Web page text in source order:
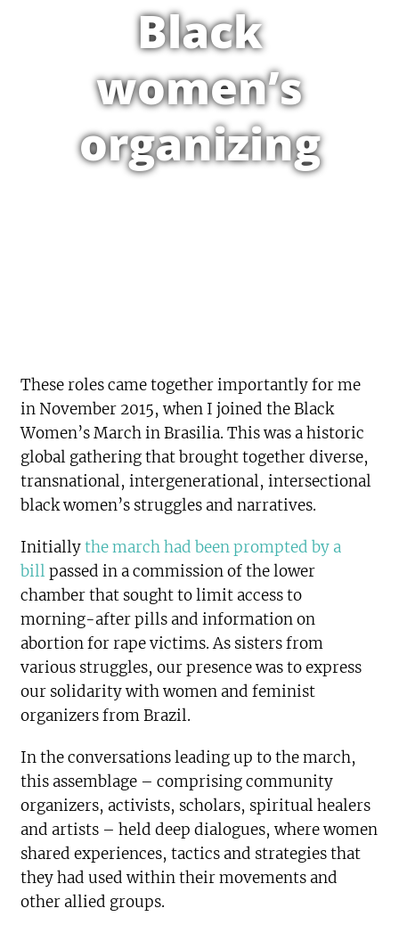
Black
women’s
organizing
These roles came together importantly for me
in November 2015, when I joined the Black
Women’s March in Brasilia. This was a historic
global gathering that brought together diverse,
transnational, intergenerational, intersectional
black women’s struggles and narratives.
Initiallythe march had been prompted by a
bill passed in a commission of the lower
chamber that sought to limit access to
morning-after pills and information on
abortion for rape victims. As sisters from
various struggles, our presence was to express
our solidarity with women and feminist
organizers from Brazil.
In the conversations leading up to the march,
this assemblage – comprising community
organizers, activists, scholars, spiritual healers
and artists – held deep dialogues, where women
shared experiences, tactics and strategies that
they had used within their movements and
other allied groups.